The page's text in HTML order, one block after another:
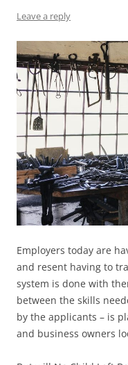
Leave a reply
Employers today are
and resent having to
system is done with
between the skills
by the applicants – is
and business owners